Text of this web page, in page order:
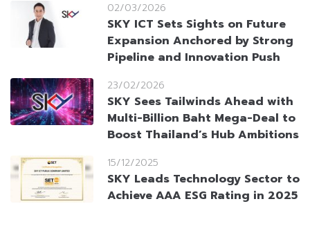
02/03/2026
SKY ICT Sets Sights on Future
Expansion Anchored by Strong
Pipeline and Innovation Push
23/02/2026
SKY Sees Tailwinds Ahead with
Multi-Billion Baht Mega-Deal to
Boost Thailand’s Hub Ambitions
15/12/2025
SKY Leads Technology Sector to
Achieve AAA ESG Rating in 2025